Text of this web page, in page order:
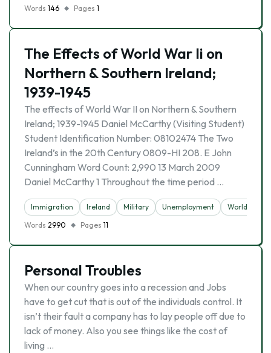
Words 146 Pages 1
The Effects of World War Ii on
Northern & Southern Ireland;
1939-1945
The effects of World War II on Northern & Southern
Ireland; 1939-1945 Daniel McCarthy (Visiting Student)
Student Identification Number: 08102474 The Two
Ireland’s in the 20th Century 0809-HI 208. E John
Cunningham Word Count: 2,990 13 March 2009
Daniel McCarthy 1 Throughout the time period …
Immigration Ireland Military Unemployment
World War Ii
Words 2990 Pages 11
Personal Troubles
When our country goes into a recession and Jobs
have to get cut that is out of the individuals control. It
isn’t their fault a company has to lay people off due to
lack of money. Also you see things like the cost of
living …